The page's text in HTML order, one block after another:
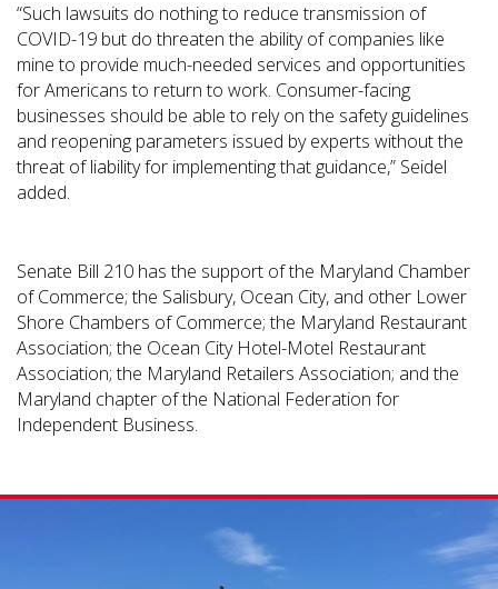
“Such lawsuits do nothing to reduce transmission of
COVID-19 but do threaten the ability of companies like
mine to provide much-needed services and opportunities
for Americans to return to work. Consumer-facing
businesses should be able to rely on the safety guidelines
and reopening parameters issued by experts without the
threat of liability for implementing that guidance,” Seidel
added.
Senate Bill 210 has the support of the Maryland Chamber
of Commerce; the Salisbury, Ocean City, and other Lower
Shore Chambers of Commerce; the Maryland Restaurant
Association; the Ocean City Hotel-Motel Restaurant
Association; the Maryland Retailers Association; and the
Maryland chapter of the National Federation for
Independent Business.